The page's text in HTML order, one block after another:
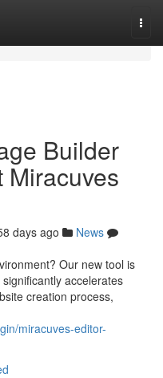
Builder
Miracuves
days ago
News
Our new tool is
accelerates
creation process,
miracuves-editor-